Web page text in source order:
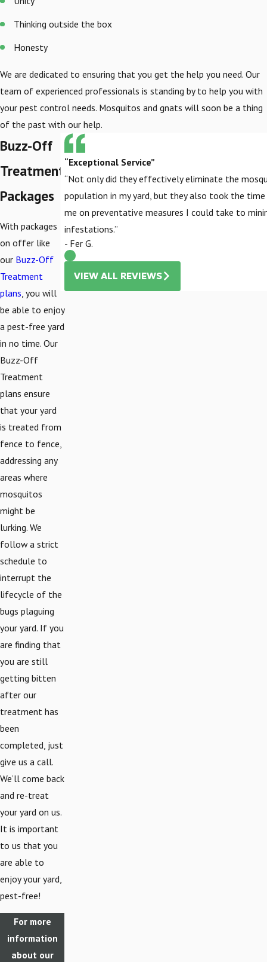
Thinking outside the box
Honesty
We are dedicated to ensuring that you get the help you need. Our
team of experienced professionals is standing by to help you with
your pest control needs. Mosquitos and gnats will soon be a thing
of the past with our help.
Buzz-Off
Treatment
Packages
With packages
on offer like
our Buzz-Off
Treatment
plans , you will
be able to enjoy
a pest-free yard
in no time. Our
Buzz-Off
Treatment
plans ensure
that your yard
is treated from
fence to fence,
addressing any
areas where
mosquitos
might be
lurking. We
follow a strict
schedule to
interrupt the
lifecycle of the
bugs plaguing
your yard. If you
are finding that
you are still
getting bitten
after our
treatment has
been
completed, just
give us a call.
We’ll come back
and re-treat
your yard on us.
It is important
to us that you
are able to
enjoy your yard,
pest-free!
For more
information
about our
“Exceptional Service”
“Not only did they effectively eliminate the
population in my yard, but they also took the
me on preventative measures I could take to
infestations.”
- Fer G.
VIEW ALL REVIEWS